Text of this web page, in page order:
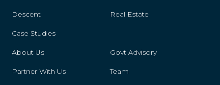
Descent Real Estate
Case Studies
About Us Govt Advisory
Partner With Us Team